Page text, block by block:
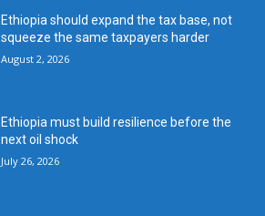
Ethiopia should expand the tax base, not
squeeze the same taxpayers harder
August 2, 2026
Ethiopia must build resilience before the
next oil shock
July 26, 2026